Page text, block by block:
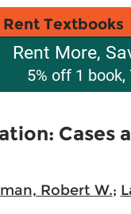
Rent Textbooks
Rent More,
5% off 1
Cases
Robert W.;